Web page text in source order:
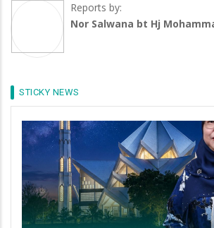
Reports by:
Nor Salwana bt Hj
STICKY NEWS